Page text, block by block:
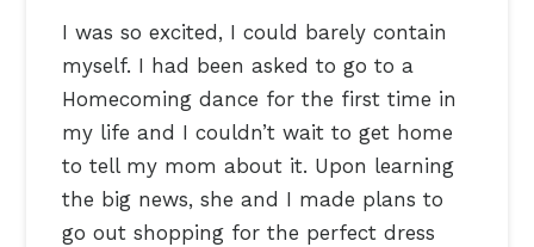
I was so excited, I could barely contain
myself. I had been asked to go to a
Homecoming dance for the first time in
my life and I couldn’t wait to get home
to tell my mom about it. Upon learning
the big news, she and I made plans to
go out shopping for the perfect dress